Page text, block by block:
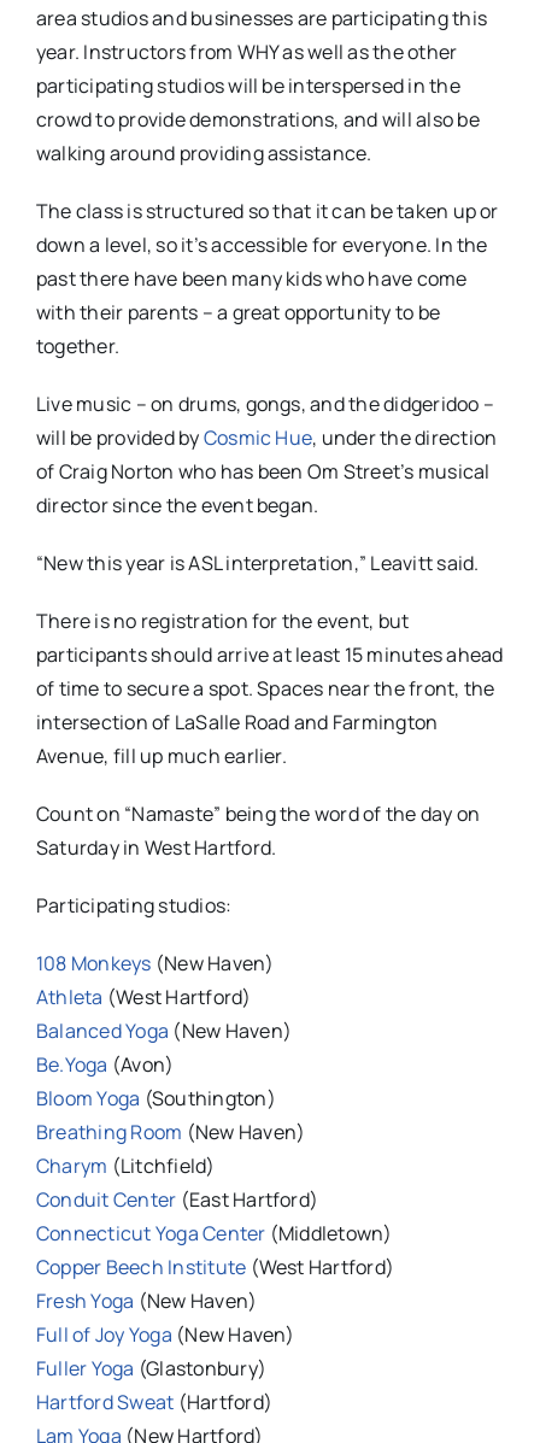
area studios and businesses are participating this
year. Instructors from WHY as well as the other
participating studios will be interspersed in the
crowd to provide demonstrations, and will also be
walking around providing assistance.
The class is structured so that it can be taken up or
down a level, so it’s accessible for everyone. In the
past there have been many kids who have come
with their parents – a great opportunity to be
together.
Live music – on drums, gongs, and the didgeridoo –
will be provided byCosmic Hue, under the direction
of Craig Norton who has been Om Street’s musical
director since the event began.
“New this year is ASL interpretation,” Leavitt said.
There is no registration for the event, but
participants should arrive at least 15 minutes ahead
of time to secure a spot. Spaces near the front, the
intersection of LaSalle Road and Farmington
Avenue, fill up much earlier.
Count on “Namaste” being the word of the day on
Saturday in West Hartford.
Participating studios:
108 Monkeys (New Haven)
Athleta (West Hartford)
Balanced Yoga (New Haven)
Be.Yoga (Avon)
Bloom Yoga (Southington)
Breathing Room (New Haven)
Charym (Litchfield)
Conduit Center (East Hartford)
Connecticut Yoga Center (Middletown)
Copper Beech Institute (West Hartford)
Fresh Yoga (New Haven)
Full of Joy Yoga (New Haven)
Fuller Yoga (Glastonbury)
Hartford Sweat (Hartford)
Lam Yoga (New Hartford)